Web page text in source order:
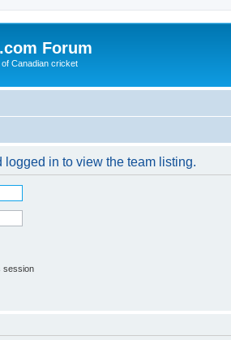
Forum
Canadian cricket
in to view the team listing.
session